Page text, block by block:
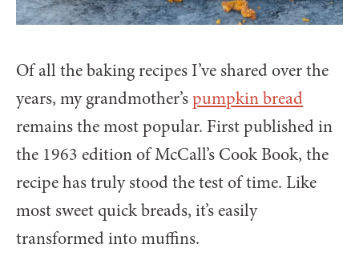
Of all the baking recipes I’ve shared over the
years, my grandmother’spumpkin bread
remains the most popular. First published in
the 1963 edition of McCall’s Cook Book, the
recipe has truly stood the test of time. Like
most sweet quick breads, it’s easily
transformed into muffins.